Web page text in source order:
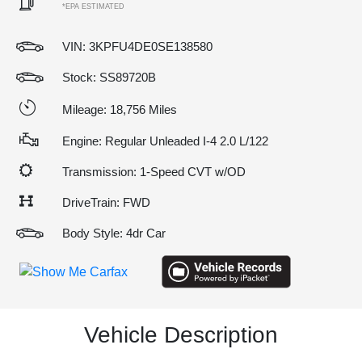
*EPA ESTIMATED
VIN: 3KPFU4DE0SE138580
Stock: SS89720B
Mileage: 18,756 Miles
Engine: Regular Unleaded I-4 2.0 L/122
Transmission: 1-Speed CVT w/OD
DriveTrain: FWD
Body Style: 4dr Car
Vehicle Description